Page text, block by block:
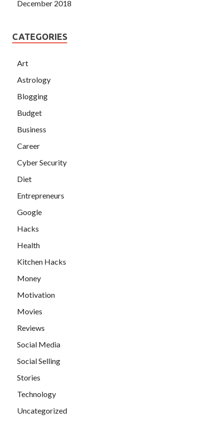
December 2018
CATEGORIES
Art
Astrology
Blogging
Budget
Business
Career
Cyber Security
Diet
Entrepreneurs
Google
Hacks
Health
Kitchen Hacks
Money
Motivation
Movies
Reviews
Social Media
Social Selling
Stories
Technology
Uncategorized